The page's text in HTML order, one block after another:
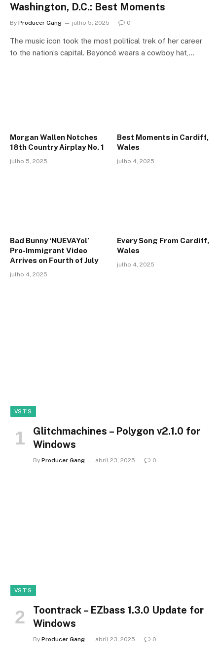
Washington, D.C.: Best Moments
By Producer Gang julho 5, 2025 0
The music icon took the most political trek of her career
to the nation’s capital. Beyoncé wears a cowboy hat,…
Morgan Wallen Notches
18th Country Airplay No. 1
julho 5, 2025
Best Moments in Cardiff,
Wales
julho 4, 2025
Bad Bunny ‘NUEVAYol’
Pro-Immigrant Video
Arrives on Fourth of July
julho 4, 2025
Every Song From Cardiff,
Wales
julho 4, 2025
VST'S
Glitchmachines – Polygon v2.1.0 for
Windows
By Producer Gang abril 23, 2025 0
VST'S
Toontrack – EZbass 1.3.0 Update for
Windows
By Producer Gang abril 23, 2025 0